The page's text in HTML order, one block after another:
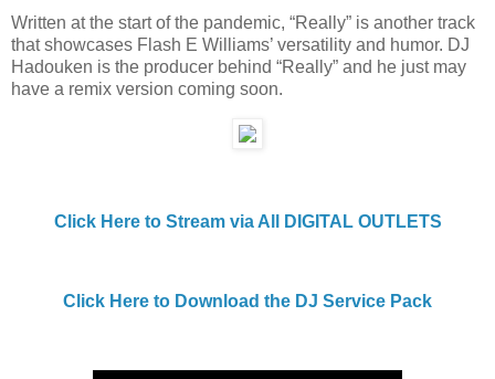
Written at the start of the pandemic, “Really” is another track
that showcases Flash E Williams’ versatility and humor. DJ
Hadouken is the producer behind “Really” and he just may
have a remix version coming soon.
Click Here to Stream via All DIGITAL OUTLETS
Click Here to Download the DJ Service Pack